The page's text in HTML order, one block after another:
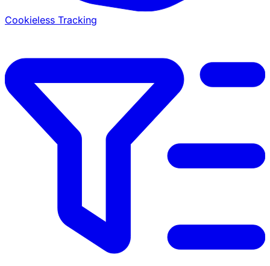
Cookieless Tracking